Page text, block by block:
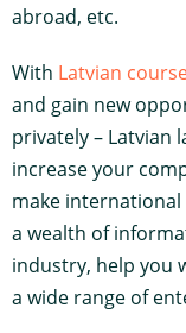
abroad, etc.
With Latvian
and gain new
privately – Latvian
increase your
make
a wealth of
industry, help you
a wide range of